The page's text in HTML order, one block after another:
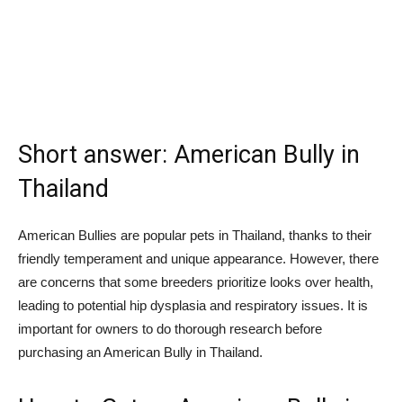
Short answer: American Bully in
Thailand
American Bullies are popular pets in Thailand, thanks to their
friendly temperament and unique appearance. However, there
are concerns that some breeders prioritize looks over health,
leading to potential hip dysplasia and respiratory issues. It is
important for owners to do thorough research before
purchasing an American Bully in Thailand.